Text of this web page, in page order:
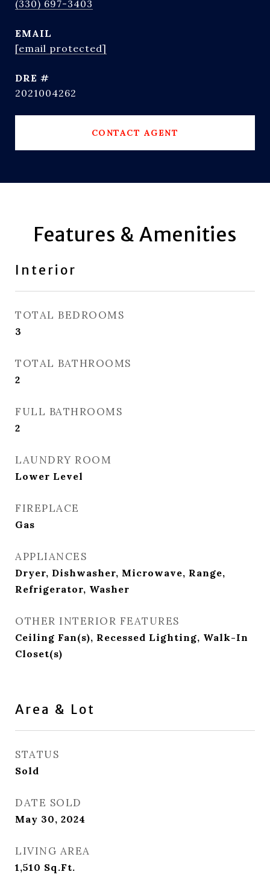
(330) 697-3403
EMAIL
[email protected]
DRE #
2021004262
CONTACT AGENT
Features & Amenities
Interior
TOTAL BEDROOMS
3
TOTAL BATHROOMS
2
FULL BATHROOMS
2
LAUNDRY ROOM
Lower Level
FIREPLACE
Gas
APPLIANCES
Dryer, Dishwasher, Microwave, Range,
Refrigerator, Washer
OTHER INTERIOR FEATURES
Ceiling Fan(s), Recessed Lighting, Walk-In
Closet(s)
Area & Lot
STATUS
Sold
DATE SOLD
May 30, 2024
LIVING AREA
1,510 Sq.Ft.